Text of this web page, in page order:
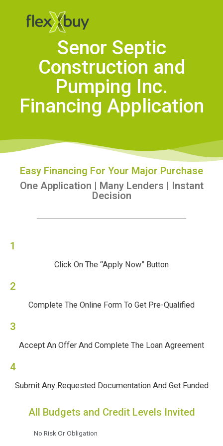
Senor Septic
Construction and
Pumping Inc.
Financing Application
Easy Financing For Your Major Purchase
One Application | Many Lenders | Instant
Decision
1
Click On The “Apply Now” Button
2
Complete The Online Form To Get Pre-Qualified
3
Accept An Offer And Complete The Loan Agreement
4
Submit Any Requested Documentation And Get Funded
All Budgets and Credit Levels Invited
No Risk Or Obligation